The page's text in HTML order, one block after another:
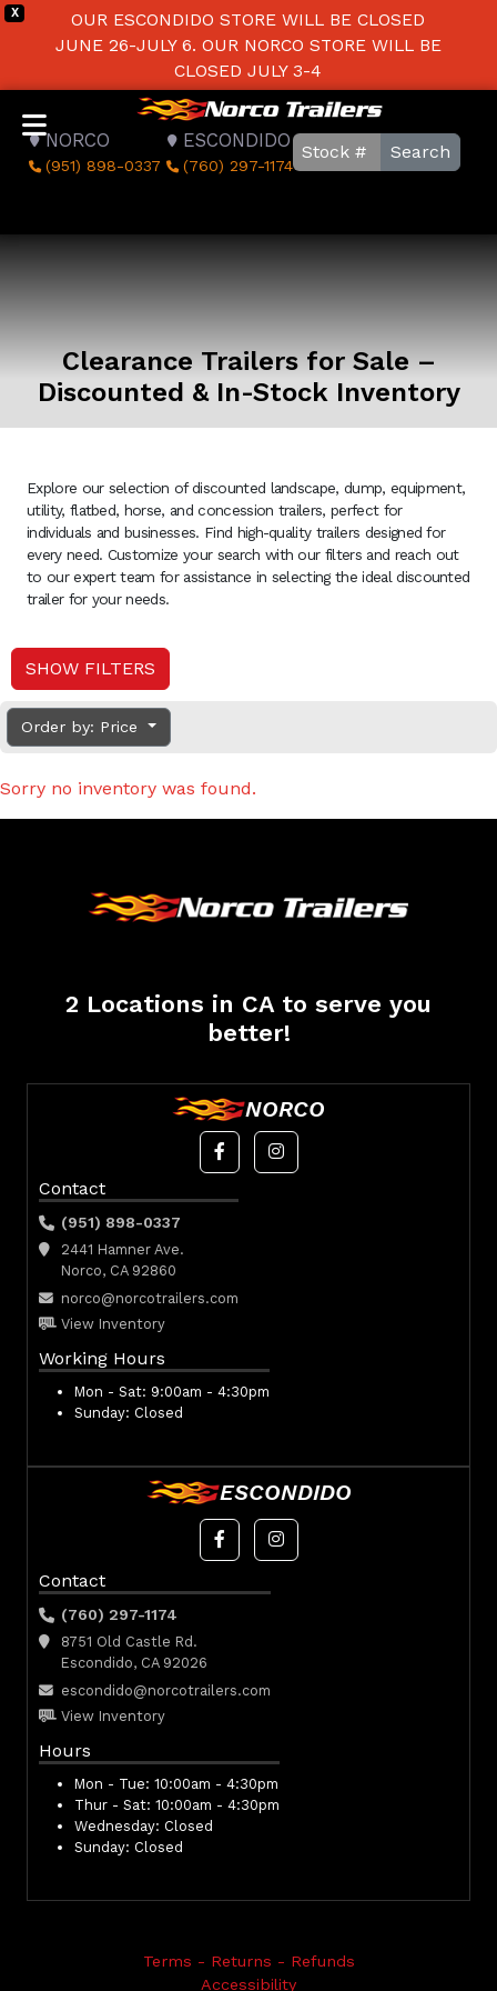
X
OUR ESCONDIDO STORE WILL BE CLOSED
JUNE 26-JULY 6. OUR NORCO STORE WILL BE
CLOSED JULY 3-4
NORCO
(951) 898-0337
ESCONDIDO
(760) 297-1174
Search
Clearance Trailers for Sale –
Discounted & In-Stock Inventory
Explore our selection of discounted landscape, dump, equipment,
utility, flatbed, horse, and concession trailers, perfect for
individuals and businesses. Find high-quality trailers designed for
every need. Customize your search with our filters and reach out
to our expert team for assistance in selecting the ideal discounted
trailer for your needs.
SHOW FILTERS
Order by: Price
Sorry no inventory was found.
2 Locations in CA to serve you
better!
NORCO
Contact
(951) 898-0337
2441 Hamner Ave.
Norco, CA 92860
norco@norcotrailers.com
View Inventory
Working Hours
Mon - Sat: 9:00am - 4:30pm
Sunday: Closed
ESCONDIDO
Contact
(760) 297-1174
8751 Old Castle Rd.
Escondido, CA 92026
escondido@norcotrailers.com
View Inventory
Hours
Mon - Tue: 10:00am - 4:30pm
Thur - Sat: 10:00am - 4:30pm
Wednesday: Closed
Sunday: Closed
Terms - Returns - Refunds
Accessibility